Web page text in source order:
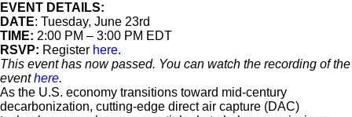
EVENT DETAILS:
DATE: Tuesday, June 23rd
TIME: 2:00 PM – 3:00 PM EDT
RSVP: Register here.
This event has now passed. You can watch the recording of the
eventhere.
As the U.S. economy transitions toward mid-century
decarbonization, cutting-edge direct air capture (DAC)